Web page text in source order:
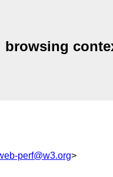
browsing
perf@w3.org>